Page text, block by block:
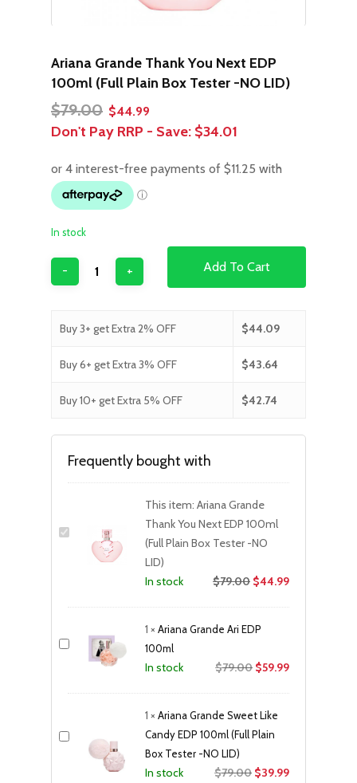
Ariana Grande Thank You Next EDP
100ml (Full Plain Box Tester -NO LID)
$79.00 Original
price
$79.00.
$44.99
price
$44.99.
Don't Pay RRP - Save: $34.01
In stock
Add To Cart
Buy 3+ get Extra 2% OFF $44.09
Buy 6+ get Extra 3% OFF $43.64
Buy 10+ get Extra 5% OFF $42.74
Frequently bought with
This item: Ariana Grande
Thank You Next EDP 100ml
(Full Plain Box Tester -NO
LID)
In stock
$79.00 $44.99
1 ×Ariana Grande Ari EDP
100ml
In stock $79.00 Original
$79.00.
$59.99Current
1 ×Ariana Grande Sweet Like
Candy EDP 100ml (Full Plain
Box Tester -NO LID)
In stock $79.00 Original
$39.99Current